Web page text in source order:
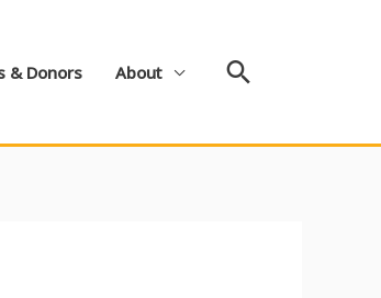
& Donors About Search